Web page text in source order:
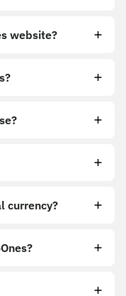
website?
currency?